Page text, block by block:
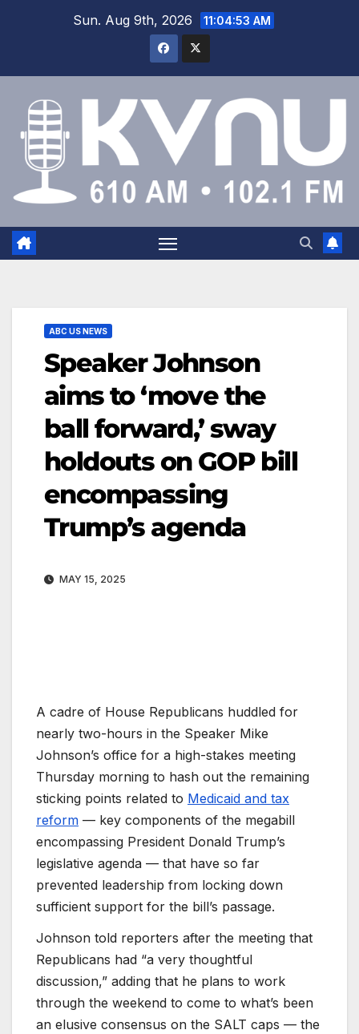
Sun. Aug 9th, 2026 11:04:54 AM
ABC US NEWS
Speaker Johnson
aims to ‘move the
ball forward,’ sway
holdouts on GOP bill
encompassing
Trump’s agenda
MAY 15, 2025
A cadre of House Republicans huddled for
nearly two-hours in the Speaker Mike
Johnson’s office for a high-stakes meeting
Thursday morning to hash out the remaining
sticking points related to Medicaid and tax
reform — key components of the megabill
encompassing President Donald Trump’s
legislative agenda — that have so far
prevented leadership from locking down
sufficient support for the bill’s passage.
Johnson told reporters after the meeting that
Republicans had “a very thoughtful
discussion,” adding that he plans to work
through the weekend to come to what’s been
an elusive consensus on the SALT caps — the